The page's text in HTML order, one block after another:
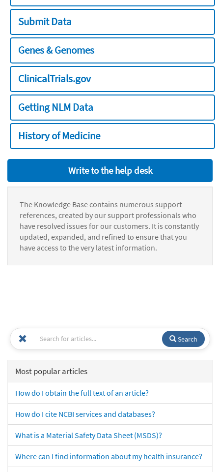
Submit Data
Genes & Genomes
ClinicalTrials.gov
Getting NLM Data
History of Medicine
Write to the help desk
The Knowledge Base contains numerous support
references, created by our support professionals who
have resolved issues for our customers. It is constantly
updated, expanded, and refined to ensure that you
have access to the very latest information.
Search
Most popular articles
How do I obtain the full text of an article?
How do I cite NCBI services and databases?
What is a Material Safety Data Sheet (MSDS)?
Where can I find information about my health insurance?